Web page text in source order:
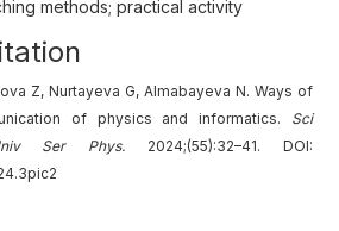
methods; practical activity
Z, Nurtayeva G, Almabayeva N. Ways of
of physics and informatics. Sci
Ser Phys. 2024;(55):32–41. DOI: